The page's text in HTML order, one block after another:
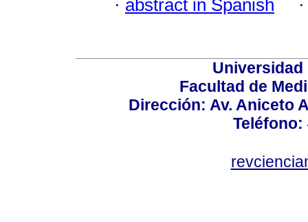
· abstract in Spanish
Universidad
Facultad de
Dirección: Av. Aniceto
Teléfono: